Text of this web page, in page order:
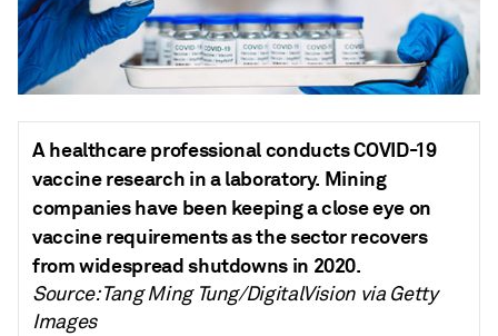
A healthcare professional conducts COVID-19
vaccine research in a laboratory. Mining
companies have been keeping a close eye on
vaccine requirements as the sector recovers
from widespread shutdowns in 2020.
Source: Tang Ming Tung/DigitalVision via Getty
Images